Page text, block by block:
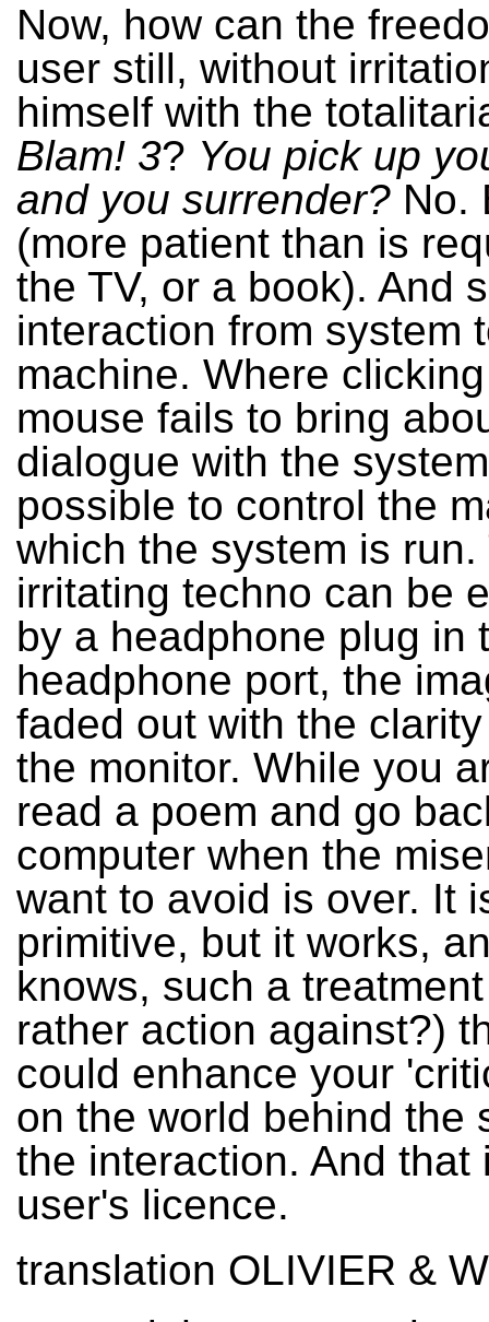
Now, how can the
user still, without
himself with the
Blam! 3? You pick up
and you surrender? No.
(more patient than is
the TV, or a book). And
interaction from system
machine. Where
mouse fails to bring
dialogue with the
possible to control the
which the system is run.
irritating techno can be
by a headphone plug in
headphone port, the
faded out with the
the monitor. While you
read a poem and go
computer when the
want to avoid is over. It
primitive, but it works,
knows, such a
rather action against?)
could enhance your
on the world behind the
the interaction. And that
user's licence.
translation OLIVIER &